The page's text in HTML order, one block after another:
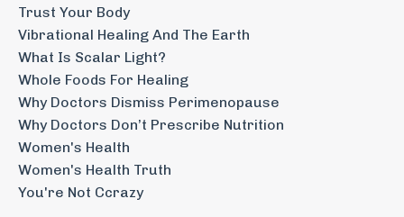
Trust Your Body
Vibrational Healing And The Earth
What Is Scalar Light?
Whole Foods For Healing
Why Doctors Dismiss Perimenopause
Why Doctors Don’t Prescribe Nutrition
Women's Health
Women's Health Truth
You're Not Ccrazy